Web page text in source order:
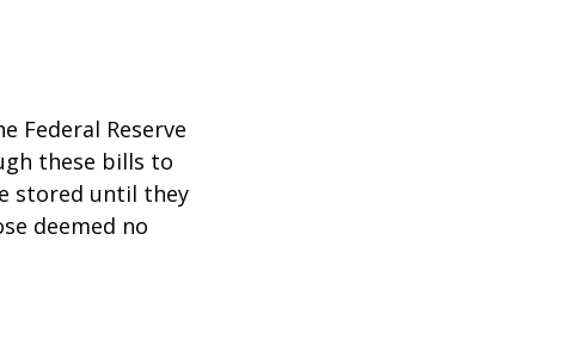
Federal Reserve
these bills to
stored until they
deemed no